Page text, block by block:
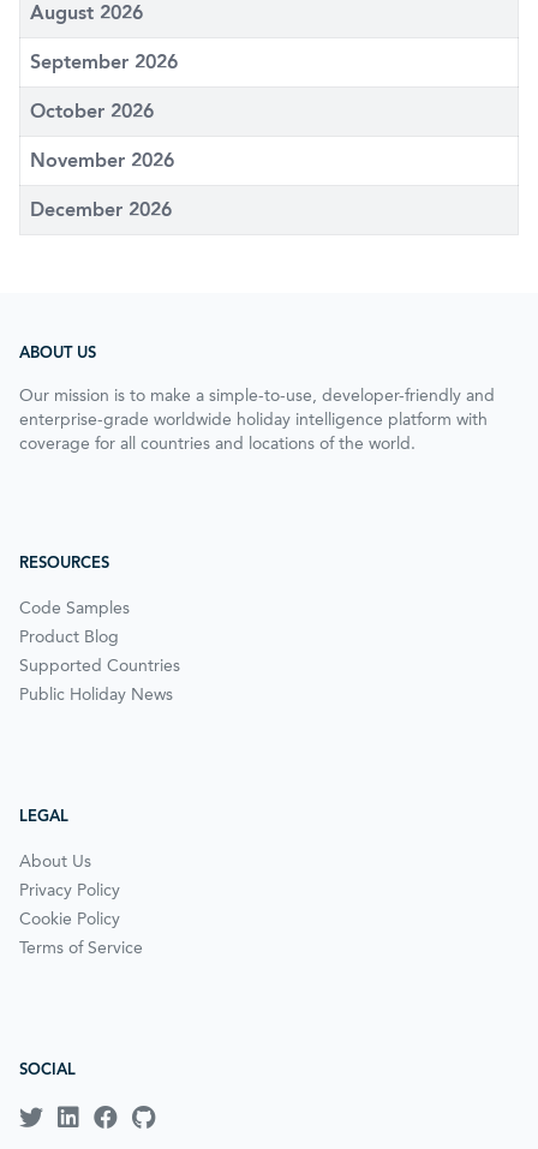
August 2026
September 2026
October 2026
November 2026
December 2026
ABOUT US
Our mission is to make a simple-to-use, developer-friendly and
enterprise-grade worldwide holiday intelligence platform with
coverage for all countries and locations of the world.
RESOURCES
Code Samples
Product Blog
Supported Countries
Public Holiday News
LEGAL
About Us
Privacy Policy
Cookie Policy
Terms of Service
SOCIAL